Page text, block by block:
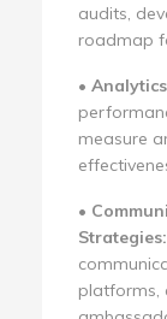
audits,
roadmap
•
measure
•
Strategies:
platforms,